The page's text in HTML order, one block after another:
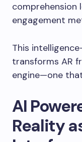
comprehension
engagement
This
transforms AR
engine—one
AI
Reality